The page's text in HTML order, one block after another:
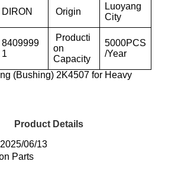
DIRON Origin
Luoyang
City
8409999
1
Producti
on
Capacity
5000PCS
/Year
(Bushing) 2K4507 for Heavy
Product Details
06/13
Parts